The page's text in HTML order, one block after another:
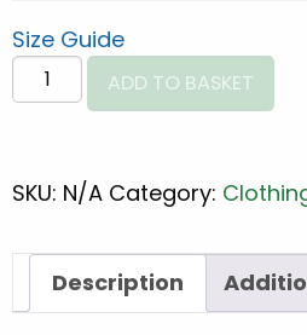
Size Guide
CMT
Spine
shirt
ADD TO BASKET
SKU: N/A Category:
Description